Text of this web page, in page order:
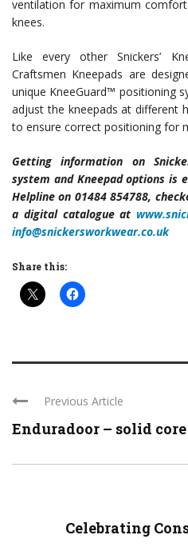
ventilation for maximum
knees.
Like every other Snickers’
Craftsmen Kneepads are
unique KneeGuard™ positioning
adjust the kneepads at different
to ensure correct positioning for
Getting information on
system and Kneepad options is
Helpline on 01484 854788,
a digital catalogue at
info@snickersworkwear.co.uk
Share this:
Previous Article
Enduradoor – solid
Celebrating